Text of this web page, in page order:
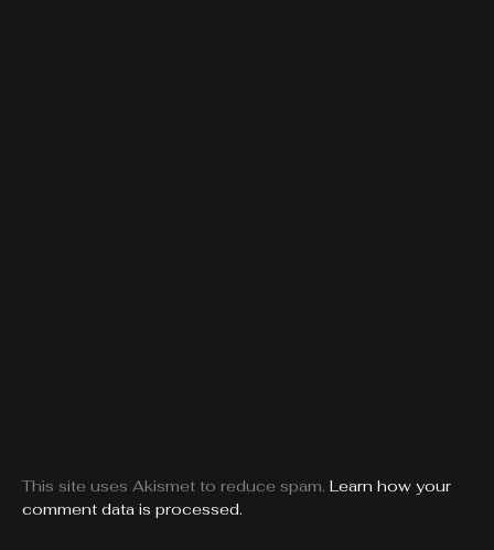
This site uses Akismet to reduce spam. Learn how your
comment data is processed.